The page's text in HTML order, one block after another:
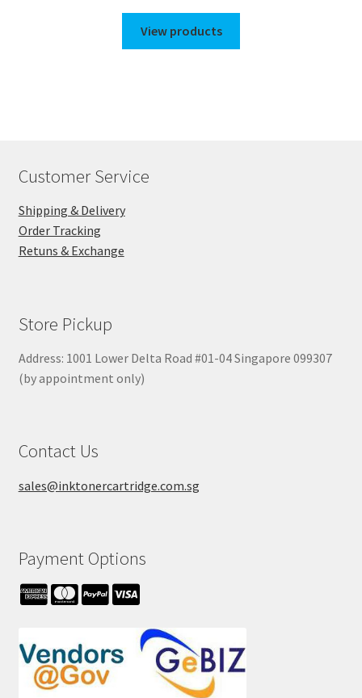
range:
through
View products
Customer Service
Shipping & Delivery
Order Tracking
Retuns & Exchange
Store Pickup
Address: 1001 Lower Delta Road #01-04 Singapore 099307
(by appointment only)
Contact Us
sales@inktonercartridge.com.sg
Payment Options